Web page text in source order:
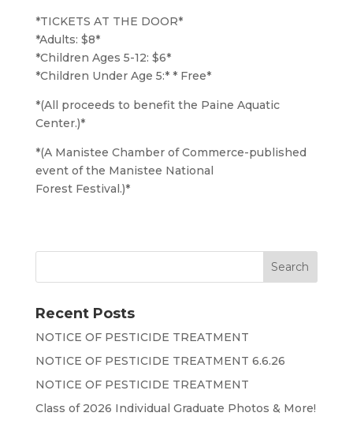
*TICKETS AT THE DOOR*
*Adults: $8*
*Children Ages 5-12: $6*
*Children Under Age 5:* * Free*
*(All proceeds to benefit the Paine Aquatic
Center.)*
*(A Manistee Chamber of Commerce-published
event of the Manistee National
Forest Festival.)*
Recent Posts
NOTICE OF PESTICIDE TREATMENT
NOTICE OF PESTICIDE TREATMENT 6.6.26
NOTICE OF PESTICIDE TREATMENT
Class of 2026 Individual Graduate Photos & More!